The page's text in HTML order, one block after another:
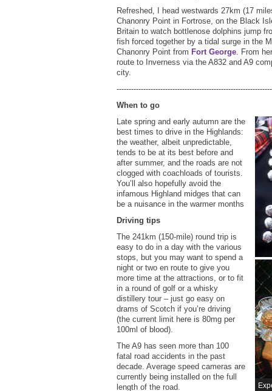
Refreshed, I head westwards 27km (17
Chanonry Point in Fortrose, on the Black
Britain to watch bottlenose dolphins jump
fish forced together by a tidal surge in the
Chanonry Point from Fort George. From
route to Inverness via the A832 and A9
city.
When to go
Late spring and early autumn are the
best times to drive in the Highlands:
the weather, albeit unpredictable,
tends to be at its best before and
after summer, and the roads are not
clogged with coachloads of tourists.
You’ll also hopefully avoid the
infamous Highland midges that can
be a nuisance in the warmer months
Driving tips
The 241km (150-mile) round trip is
easy to do in a day with the various
stops, but you may want to spend a
night or two en route to give you
more time at the attractions, or to fit
in a round of golf or a whisky
distillery tour – just go easy on
drams of Scotch if you’re driving
(the current limit here is 80mg per
100ml of blood).
The A9 has seen more than 100
fatal road accidents in the past
decade. Average speed cameras are
currently being installed on the full
length of the road.